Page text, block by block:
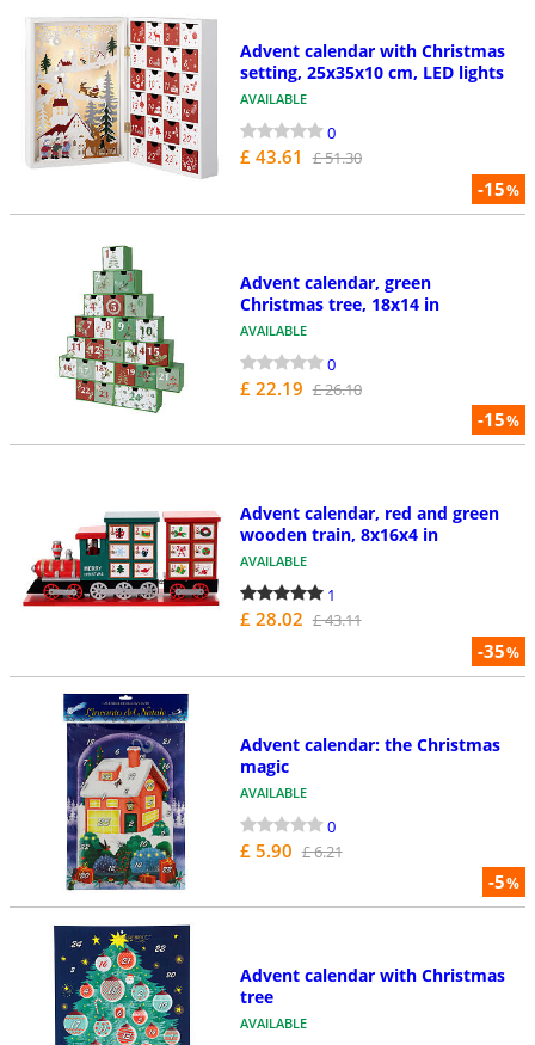
-15%
Advent calendar with Christmas
setting, 25x35x10 cm, LED lights
AVAILABLE
0
£ 43.61 £ 51.30
-15%
Advent calendar, green
Christmas tree, 18x14 in
AVAILABLE
0
£ 22.19 £ 26.10
-35%
Advent calendar, red and green
wooden train, 8x16x4 in
AVAILABLE
1
£ 28.02 £ 43.11
-5%
Advent calendar: the Christmas
magic
AVAILABLE
0
£ 5.90 £ 6.21
Advent calendar with Christmas
tree
AVAILABLE